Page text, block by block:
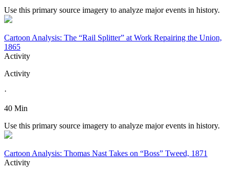
Use this primary source imagery to analyze major events in history.
Cartoon Analysis: The “Rail Splitter” at Work Repairing the Union,
1865
Activity
Activity
·
40 Min
Use this primary source imagery to analyze major events in history.
Cartoon Analysis: Thomas Nast Takes on “Boss” Tweed, 1871
Activity